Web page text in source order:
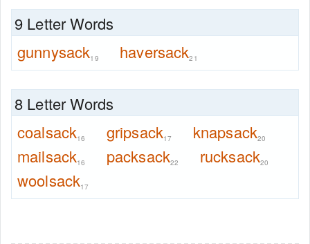
9 Letter Words
gunnysack19 haversack21
8 Letter Words
coalsack16 gripsack17 knapsack20
mailsack16 packsack22 rucksack20
woolsack17